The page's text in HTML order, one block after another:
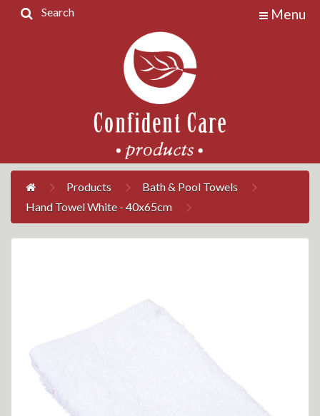
Account
Search Menu
Products
Bath & Pool Towels
Hand Towel White - 40x65cm